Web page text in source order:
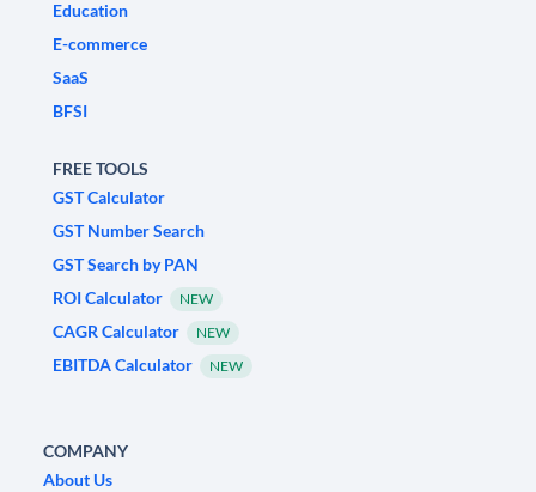
Education
E-commerce
SaaS
BFSI
FREE TOOLS
GST Calculator
GST Number Search
GST Search by PAN
ROI Calculator
NEW
CAGR Calculator NEW
EBITDA Calculator NEW
COMPANY
About Us